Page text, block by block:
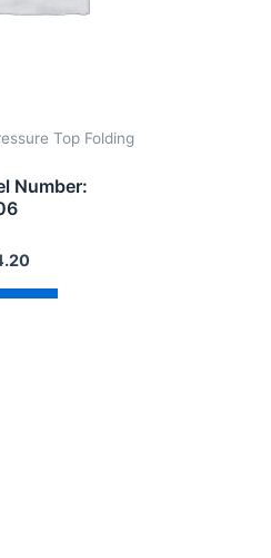
Top Folding
Number: